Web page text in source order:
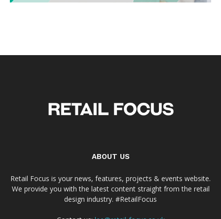
ABOUT US
Retail Focus is your news, features, projects & events website.
We provide you with the latest content straight from the retail
design industry. #RetailFocus